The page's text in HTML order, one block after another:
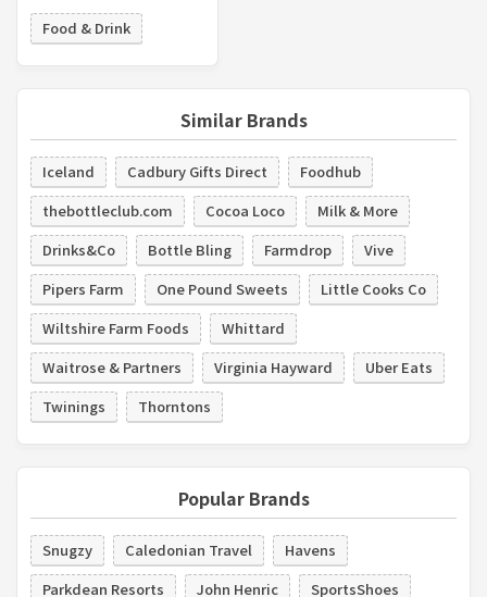
Food & Drink
Similar Brands
Iceland Cadbury Gifts Direct
Foodhub
thebottleclub.com
Cocoa Loco
Milk & More
Drinks&Co
Bottle Bling Farmdrop
Vive
Pipers Farm
One Pound Sweets
Little Cooks Co
Wiltshire Farm Foods
Whittard
Waitrose & Partners
Virginia Hayward
Uber Eats
Twinings
Thorntons
Popular Brands
Snugzy Caledonian Travel
Havens
Parkdean Resorts
John Henric
SportsShoes